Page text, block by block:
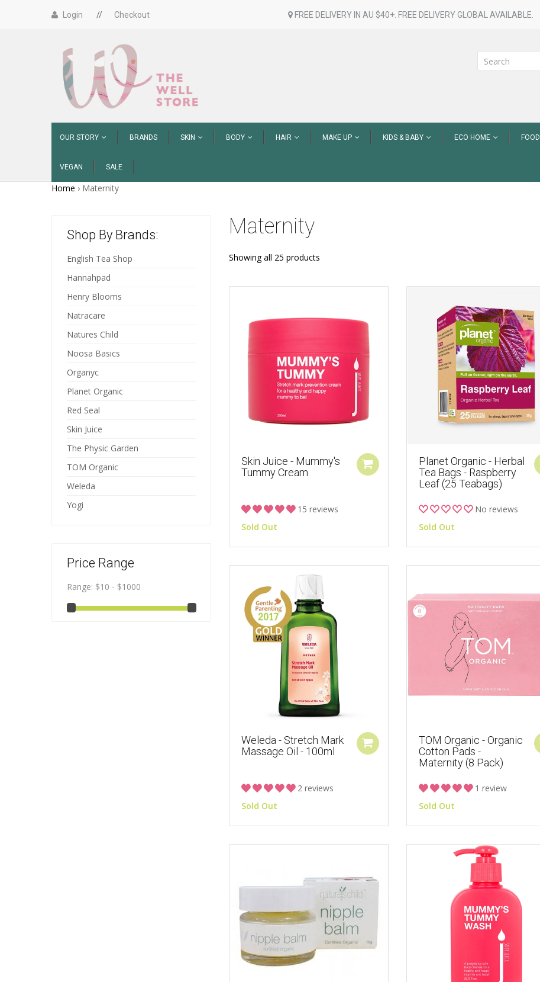
Login // Checkout FREE DELIVERY IN AU $40+. FREE DELIVERY GLOBAL AVAILABLE.
OUR STORY BRANDS SKIN BODY HAIR MAKE UP KIDS & BABY ECO HOME FOOD
VEGAN SALE
Home › Maternity
Shop By Brands:
English Tea Shop
Hannahpad
Henry Blooms
Natracare
Natures Child
Noosa Basics
Organyc
Planet Organic
Red Seal
Skin Juice
The Physic Garden
TOM Organic
Weleda
Yogi
Price Range
Range: $10 - $1000
Maternity
Showing all 25 products
Skin Juice - Mummy's
Tummy Cream
15 reviews
Sold Out
Planet Organic - Herbal
Tea Bags - Raspberry
Leaf (25 Teabags)
No reviews
Sold Out
Weleda - Stretch Mark
Massage Oil - 100ml
2 reviews
Sold Out
TOM Organic - Organic
Cotton Pads -
Maternity (8 Pack)
1 review
Sold Out